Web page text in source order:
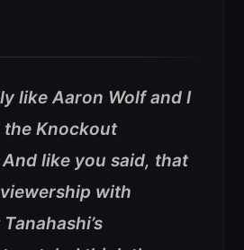
like Aaron Wolf and I
the Knockout
like you said, that
with